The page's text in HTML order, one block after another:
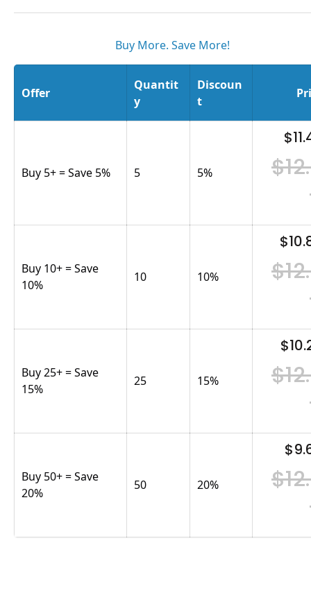
Buy More. Save More!
Offer
Quantit
y
Discoun
t
Buy 5+ = Save 5% 5 5%
Buy 10+ = Save
10%
10 10%
Buy 25+ = Save
15%
25 15%
Buy 50+ = Save
20%
50 20%